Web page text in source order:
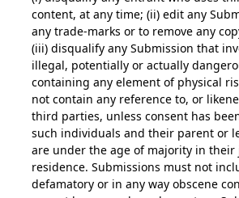
content, at any time; (ii) edit any
any trade-marks or to remove any
(iii) disqualify any Submission that
illegal, potentially or actually
containing any element of physical
not contain any reference to, or
third parties, unless consent has
such individuals and their parent or
are under the age of majority in
residence. Submissions must not
defamatory or in any way obscene